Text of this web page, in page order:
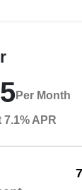
Per Month
APR